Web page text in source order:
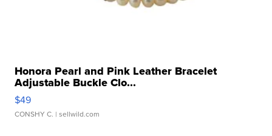
Honora Pearl and Pink Leather Bracelet
Adjustable Buckle Clo...
$49
CONSHY C. | sellwild.com